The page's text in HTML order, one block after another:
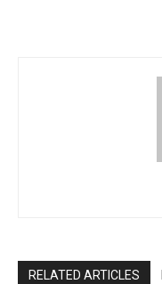
RELATED ARTICLES